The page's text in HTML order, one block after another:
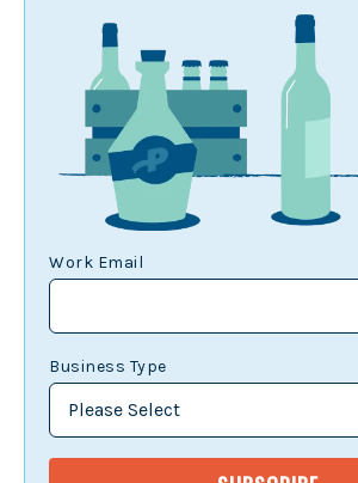
Work Email
Business Type